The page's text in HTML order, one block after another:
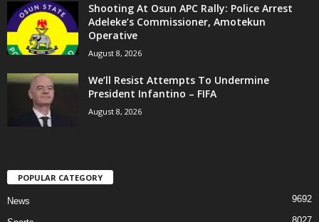
Shooting At Osun APC Rally: Police Arrest
Adeleke’s Commissioner, Amotekun
Operative
August 8, 2026
We’ll Resist Attempts To Undermine
President Infantino – FIFA
August 8, 2026
POPULAR CATEGORY
News 9692